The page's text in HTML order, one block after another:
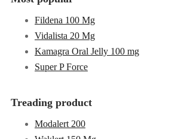
Treading product
Modalert 200
Fildena 100 Mg
Vidalista 20 Mg
Kamagra Oral Jelly 100 mg
Super P Force